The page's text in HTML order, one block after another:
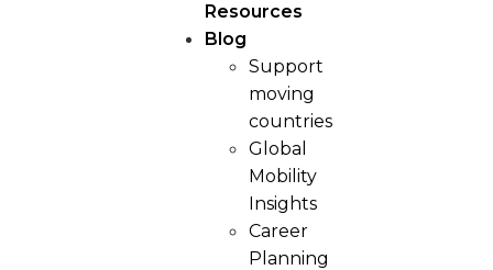
Resources
Blog
Support
moving
countries
Global
Mobility
Insights
Career
Planning